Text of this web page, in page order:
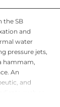
the SB
and
water
pressure jets,
hammam,
An
and
such as
facials,